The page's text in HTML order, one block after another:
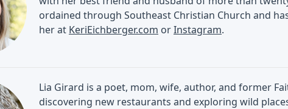
ordained through Southeast Christian Church and
her at KeriEichberger.com orInstagram.
Lia Girard is a poet, mom, wife, author, and former
discovering new restaurants and exploring wild